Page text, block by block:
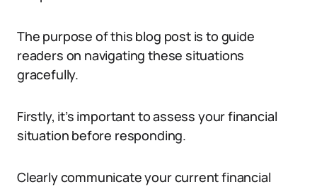
The purpose of this blog post is to guide
readers on navigating these situations
gracefully.
Firstly, it’s important to assess your financial
situation before responding.
Clearly communicate your current financial